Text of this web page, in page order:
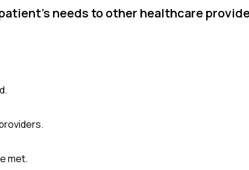
needs to other healthcare
met.